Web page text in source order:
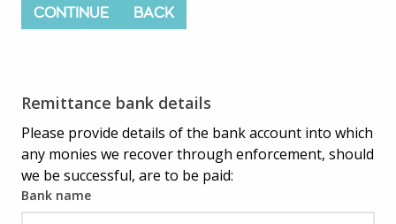
CONTINUE BACK
Remittance bank details
Please provide details of the bank account into which
any monies we recover through enforcement, should
we be successful, are to be paid:
Bank name